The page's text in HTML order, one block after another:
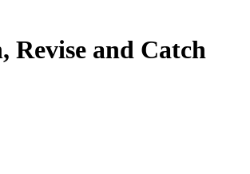
Revise and Catch